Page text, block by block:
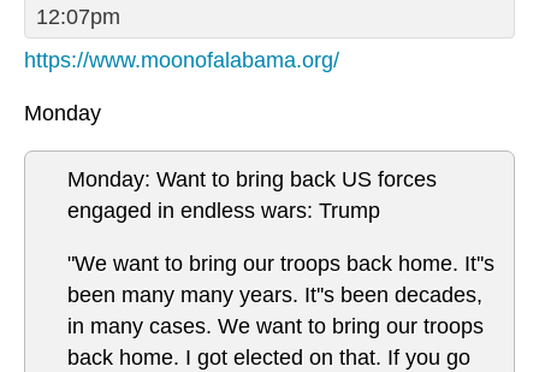
12:07pm
https://www.moonofalabama.org/
Monday
Monday: Want to bring back US forces
engaged in endless wars: Trump
"We want to bring our troops back home. It''s
been many many years. It''s been decades,
in many cases. We want to bring our troops
back home. I got elected on that. If you go